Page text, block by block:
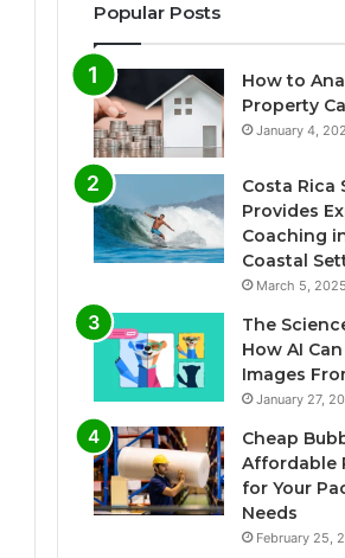
Popular Posts
How to
Property
January 4,
Costa Rica
Provides
Coaching
Coastal
March 5, 2025
The
How AI
Images
January 27,
Cheap
Affordable
for Your
Needs
February 25,